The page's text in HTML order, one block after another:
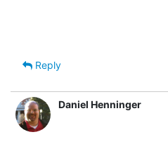
Reply
Daniel Henninger